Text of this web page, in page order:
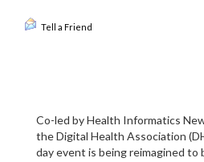
Tell a Friend
Co-led by Health Informatics
the Digital Health Association
day event is being reimagined